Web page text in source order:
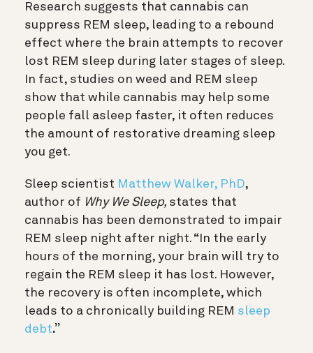
Research suggests that cannabis can
suppress REM sleep, leading to a rebound
effect where the brain attempts to recover
lost REM sleep during later stages of sleep.
In fact, studies on weed and REM sleep
show that while cannabis may help some
people fall asleep faster, it often reduces
the amount of restorative dreaming sleep
you get.
Sleep scientist Matthew Walker, PhD,
author of Why We Sleep, states that
cannabis has been demonstrated to impair
REM sleep night after night. “In the early
hours of the morning, your brain will try to
regain the REM sleep it has lost. However,
the recovery is often incomplete, which
leads to a chronically building REM sleep
debt.”